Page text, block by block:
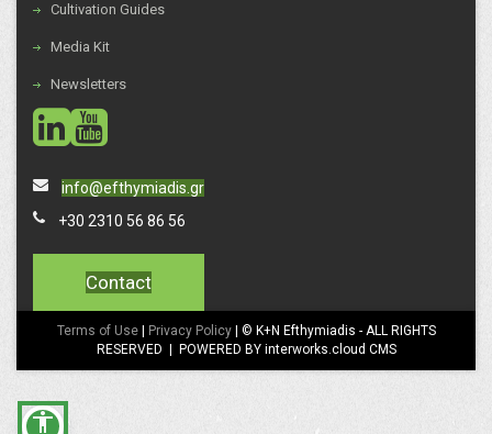
accessibility
Cultivation Guides
Media Kit
Newsletters
social
social
info@efthymiadis.gr
+30 2310 56 86 56
Contact
Terms of Use| Privacy Policy
| © K+N Efthymiadis - ALL RIGHTS
RESERVED | POWERED BY interworks.cloud CMS